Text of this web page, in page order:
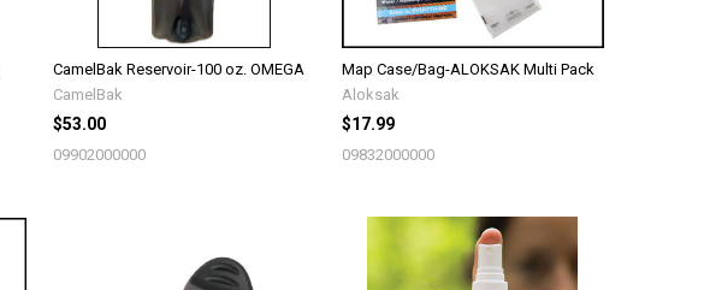
CamelBak Reservoir-100 oz. OMEGA
CamelBak
$53.00
09902000000
Map Case/Bag-ALOKSAK Multi Pack
Aloksak
$17.99
09832000000